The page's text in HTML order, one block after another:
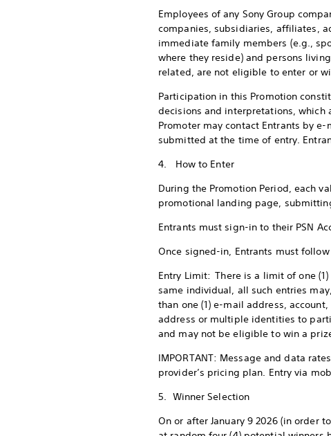
Employees of any Sony Group
companies, subsidiaries, affiliates,
immediate family members (e.g.,
where they reside) and persons
related, are not eligible to enter or
Participation in this Promotion
decisions and interpretations, which
Promoter may contact Entrants by
submitted at the time of entry.
4. How to Enter
During the Promotion Period, each
promotional landing page,
Entrants must sign-in to their PSN
Once signed-in, Entrants must
Entry Limit: There is a limit of one
same individual, all such entries
than one (1) e-mail address,
address or multiple identities to
and may not be eligible to win a
IMPORTANT: Message and data
provider’s pricing plan. Entry via
5. Winner Selection
On or after January 9 2026 (in order